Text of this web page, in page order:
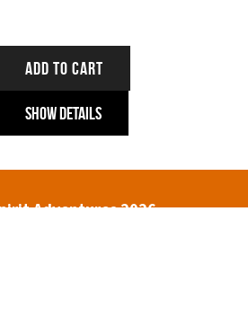
ADD TO CART
Show Details
Adventures 2026